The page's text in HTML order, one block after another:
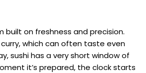
built on freshness and precision.
curry, which can often taste even
sushi has a very short window of
it’s prepared, the clock starts